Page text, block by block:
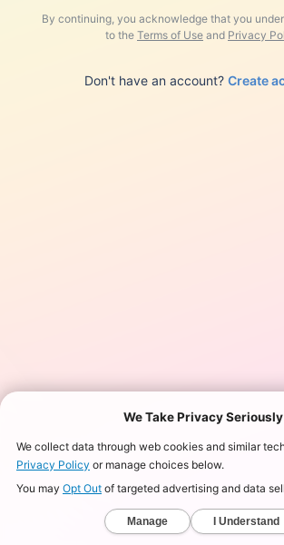
By continuing, you acknowledge that you
to the Terms of Use and Privacy
Don't have an account? Create